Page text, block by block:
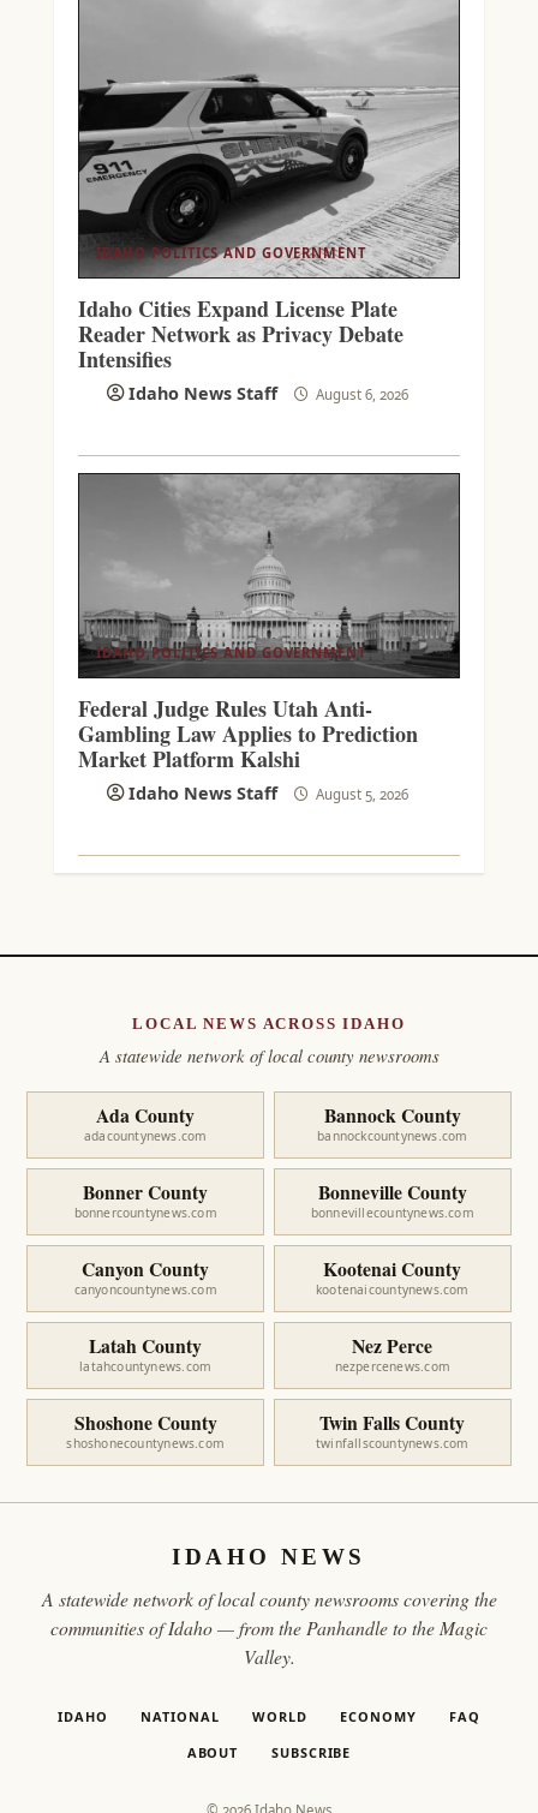
IDAHO POLITICS AND GOVERNMENT
Idaho Cities Expand License Plate
Reader Network as Privacy Debate
Intensifies
Idaho News Staff August 6, 2026
IDAHO POLITICS AND GOVERNMENT
Federal Judge Rules Utah Anti-
Gambling Law Applies to Prediction
Market Platform Kalshi
Idaho News Staff August 5, 2026
LOCAL NEWS ACROSS IDAHO
A statewide network of local county newsrooms
Ada County
adacountynews.com
Bannock County
bannockcountynews.com
Bonner County
bonnercountynews.com
Bonneville County
bonnevillecountynews.com
Canyon County
canyoncountynews.com
Kootenai County
kootenaicountynews.com
Latah County
latahcountynews.com
Nez Perce
nezpercenews.com
Shoshone County
shoshonecountynews.com
Twin Falls County
twinfallscountynews.com
IDAHO NEWS
A statewide network of local county newsrooms covering the
communities of Idaho — from the Panhandle to the Magic
Valley.
IDAHO NATIONAL WORLD ECONOMY FAQ
ABOUT SUBSCRIBE